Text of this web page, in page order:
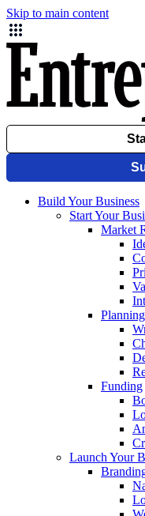
Skip to main content
Build Your Business
Start Your
Market
Funding
Launch Your